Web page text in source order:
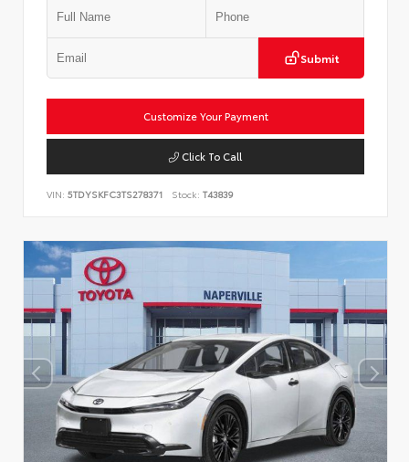
Submit
Customize Your Payment
Click To Call
VIN: 5TDYSKFC3TS278371 Stock: T43839